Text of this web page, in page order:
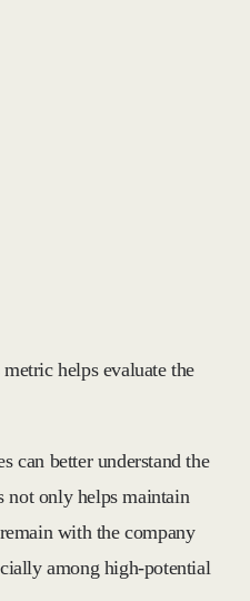
helps evaluate the
can better understand the
not only helps maintain
with the company
among high-potential